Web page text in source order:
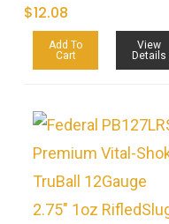
$12.08
Add To
Cart
View
Details